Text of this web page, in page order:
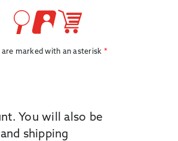
are marked with an asterisk
You will also be
shipping